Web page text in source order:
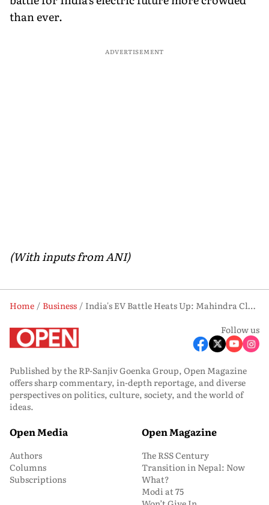
than ever.
ADVERTISEMENT
(With inputs from ANI)
Home Business
India's EV Battle Heats Up: Mahindra Closes Gap With Tata, Hyundai Slips
Follow us
Published by the RP-Sanjiv Goenka Group, Open Magazine
offers sharp commentary, in-depth reportage, and diverse
perspectives on politics, culture, society, and the world of
ideas.
Open Media
Authors
Columns
Subscriptions
Open Magazine
The RSS Century
Transition in Nepal: Now
What?
Modi at 75